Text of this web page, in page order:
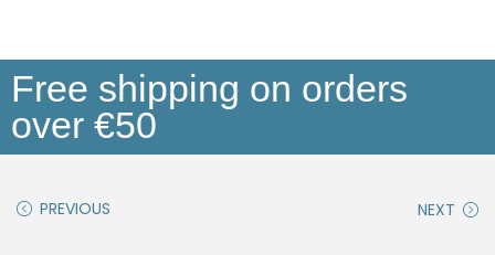
Free shipping on orders
over €50
PREVIOUS NEXT